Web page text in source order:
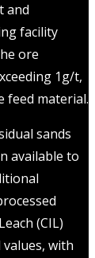
and
facility
ore
1g/t,
feed material.
sands
available to
(CIL)
with